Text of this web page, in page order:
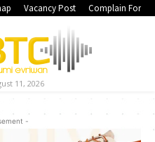
Vacancy Post Complain Form
11, 2026
-